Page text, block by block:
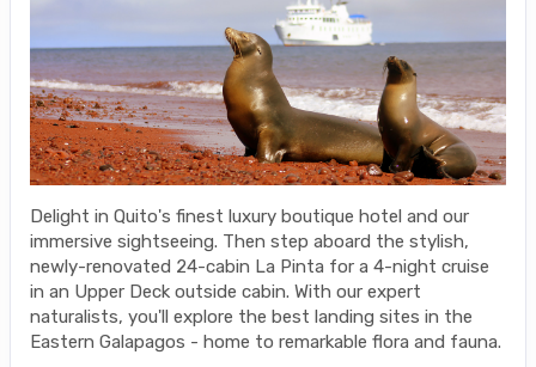
Delight in Quito's finest luxury boutique hotel and our
immersive sightseeing. Then step aboard the stylish,
newly-renovated 24-cabin La Pinta for a 4-night cruise
in an Upper Deck outside cabin. With our expert
naturalists, you'll explore the best landing sites in the
Eastern Galapagos - home to remarkable flora and fauna.